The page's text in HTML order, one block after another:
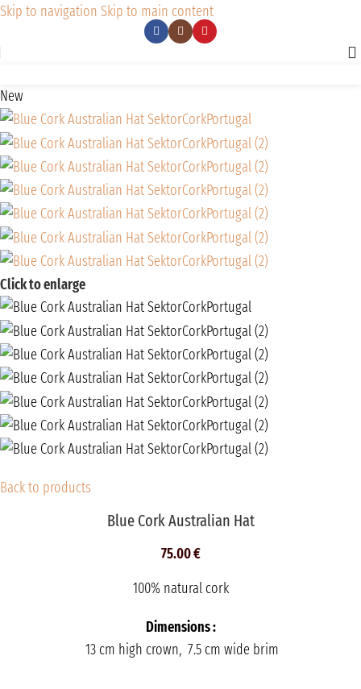
Skip to navigation Skip to main content
New
Click to enlarge
Back to products
Blue Cork Australian Hat
75.00€
100% natural cork
Dimensions :
13 cm high crown, 7.5 cm wide brim